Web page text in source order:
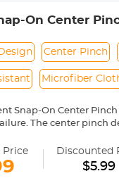
On Center
Center Pinch
Microfiber
Snap-On Center
The center pinch
can protect the lens
Keeper Leash】The
the lens cover
Price Discounted
$5.99